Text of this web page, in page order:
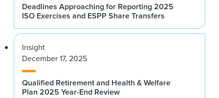
Deadlines Approaching for Reporting 2025
ISO Exercises and ESPP Share Transfers
Insight
December 17, 2025
Qualified Retirement and Health & Welfare
Plan 2025 Year-End Review